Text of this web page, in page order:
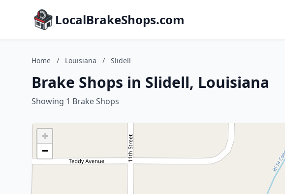
LocalBrakeShops.com
Home / Louisiana / Slidell
Brake Shops in Slidell, Louisiana
Showing 1 Brake Shops
+
−